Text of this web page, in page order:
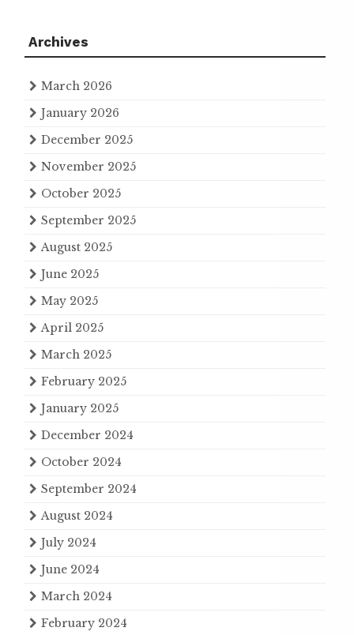
Archives
March 2026
January 2026
December 2025
November 2025
October 2025
September 2025
August 2025
June 2025
May 2025
April 2025
March 2025
February 2025
January 2025
December 2024
October 2024
September 2024
August 2024
July 2024
June 2024
March 2024
February 2024